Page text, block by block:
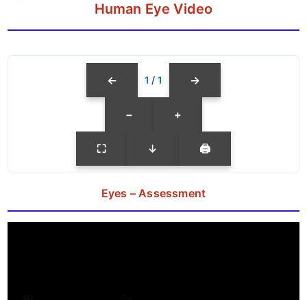
Human Eye Video
− +
← 1 / 1 →
⛶ ↓ 🖨
Eyes – Assessment